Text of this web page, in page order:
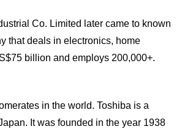
Co. Limited later came to known
that deals in electronics, home
billion and employs 200,000+.
in the world. Toshiba is a
It was founded in the year 1938